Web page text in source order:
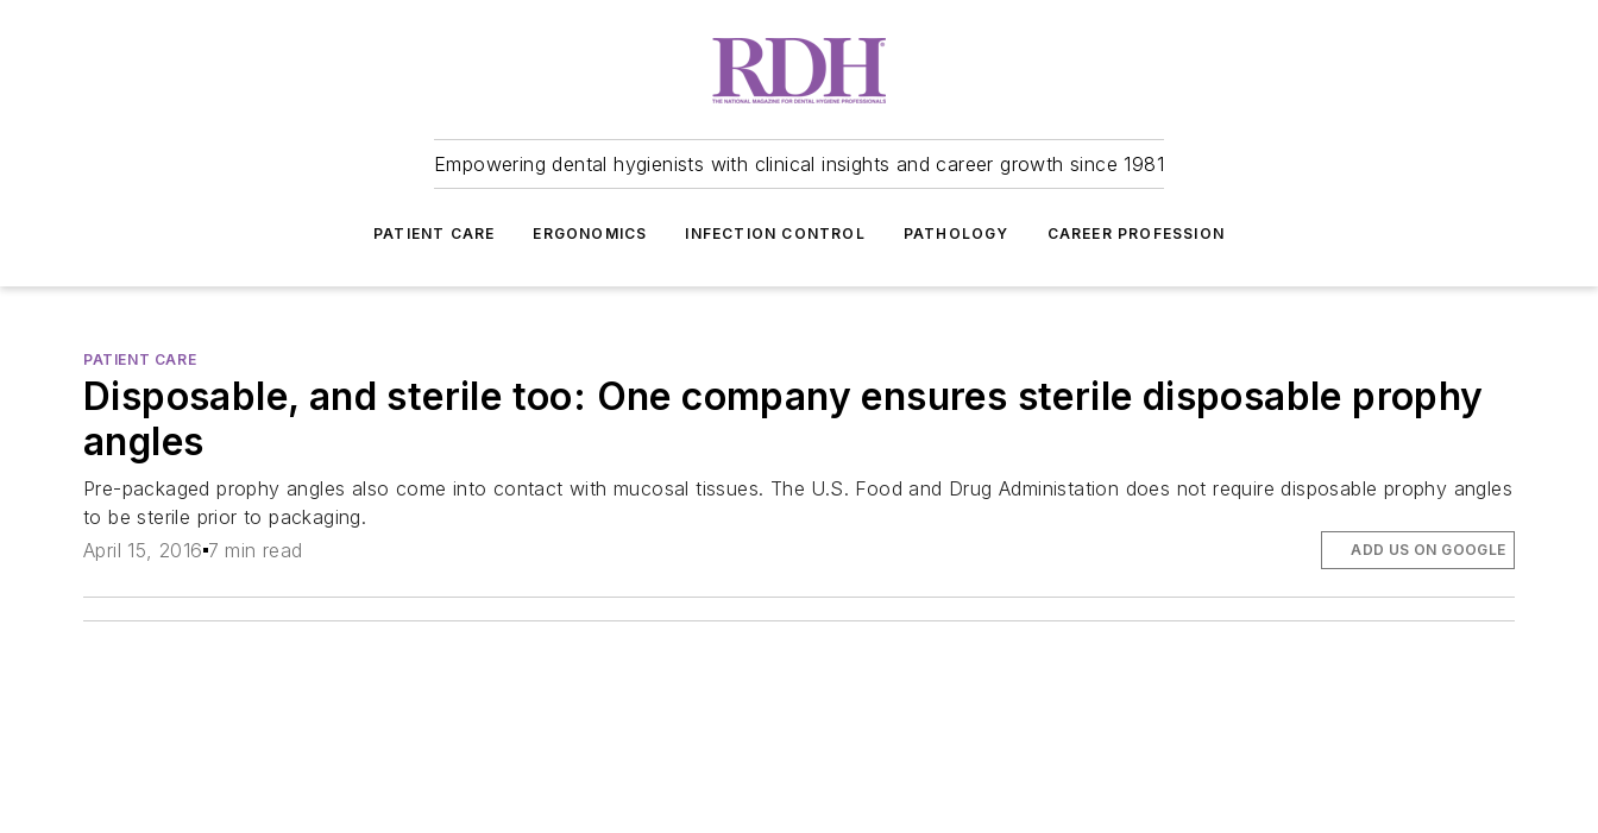
Empowering dental hygienists with clinical insights and career growth since 1981
PATIENT CARE ERGONOMICS INFECTION CONTROL PATHOLOGY CAREER PROFESSION
PATIENT CARE
Disposable, and sterile too: One company ensures sterile disposable prophy
angles
Pre-packaged prophy angles also come into contact with mucosal tissues. The U.S. Food and Drug Administation does not require disposable prophy angles
to be sterile prior to packaging.
April 15, 2016 7 min read ADD US ON GOOGLE